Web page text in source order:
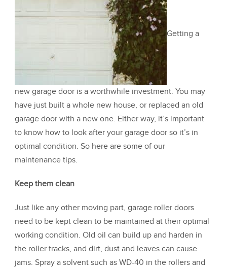
Getting a
new garage door is a worthwhile investment. You may
have just built a whole new house, or replaced an old
garage door with a new one. Either way, it’s important
to know how to look after your garage door so it’s in
optimal condition. So here are some of our
maintenance tips.
Keep them clean
Just like any other moving part, garage roller doors
need to be kept clean to be maintained at their optimal
working condition. Old oil can build up and harden in
the roller tracks, and dirt, dust and leaves can cause
jams. Spray a solvent such as WD-40 in the rollers and